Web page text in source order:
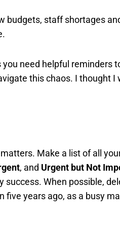
staff shortages
need helpful reminders
this chaos. I thought
Make a list of all
, and Urgent but Not
success. When possible,
years ago, as a busy